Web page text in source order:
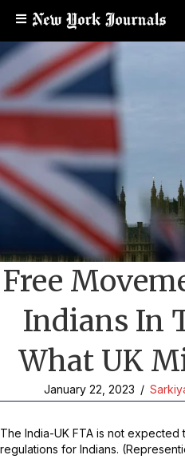
Free
Indians In
What UK
January 22, 2023 /
The India-UK FTA is not
regulations for Indians.